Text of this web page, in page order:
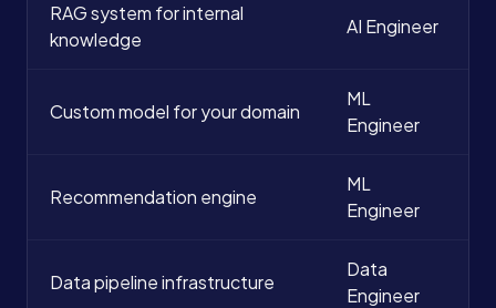
RAG system for internal
knowledge
AI Engineer
Custom model for your domain
ML
Engineer
Recommendation engine
ML
Engineer
Data pipeline infrastructure
Data
Engineer